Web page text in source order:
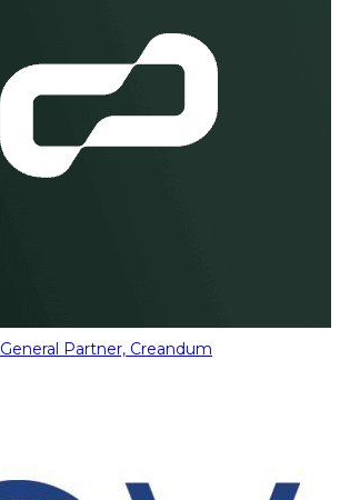
General Partner, Creandum